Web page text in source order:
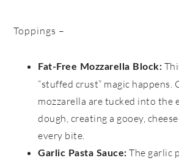
Toppings –
Fat-Free Mozzarella Block:
“stuffed crust” magic happens.
mozzarella are tucked into the
dough, creating a gooey,
every bite.
Garlic Pasta Sauce: The garlic